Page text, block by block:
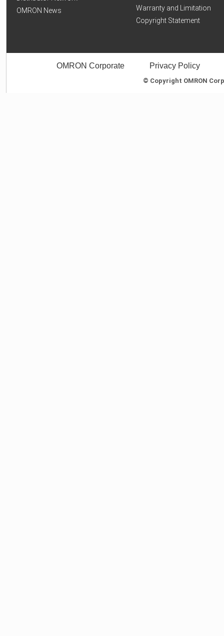
OMRON News
Warranty and Limitation
Copyright Statement
OMRON Corporate Privacy Policy
© Copyright OMRON